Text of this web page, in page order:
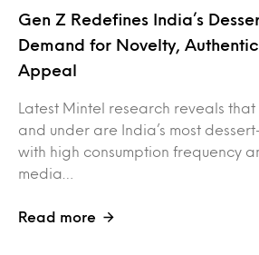
Gen Z Redefines India’s
Demand for Novelty,
Appeal
Latest Mintel research reveals
and under are India’s most
with high consumption frequency
media…
Read more